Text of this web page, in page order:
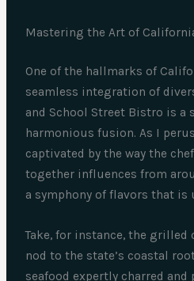
Mastering the Art of
One of the hallmarks of
seamless integration of
and School Street Bistro is a
harmonious fusion. As I
captivated by the way the
together influences from
a symphony of flavors that is
Take, for instance, the grilled
nod to the state’s coastal
seafood expertly charred